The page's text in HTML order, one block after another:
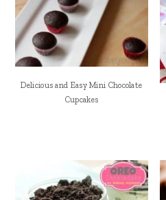
Delicious and Easy Mini Chocolate
Cupcakes